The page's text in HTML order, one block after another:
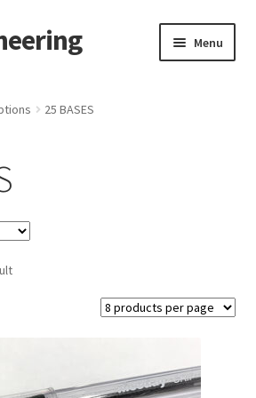
Menu
25 BASES